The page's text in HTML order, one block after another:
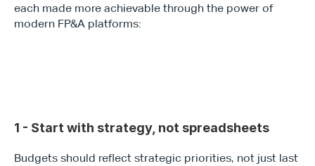
each made more achievable through the power of
modern FP&A platforms:
1 - Start with strategy, not spreadsheets
Budgets should reflect strategic priorities, not just last